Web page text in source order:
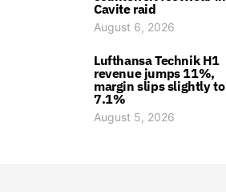
Cavite raid
August 6, 2026
Lufthansa Technik H1
revenue jumps 11%,
margin slips slightly to
7.1%
August 5, 2026